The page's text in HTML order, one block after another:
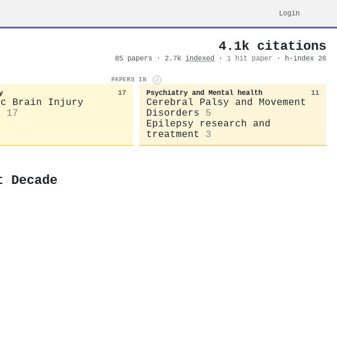
Login
4.1k citations
85 papers · 2.7k indexed · 1 hit paper · h-index 26
PAPERS IN i
17
Brain Injury
17
Psychiatry and Mental health 11
Cerebral Palsy and Movement
Disorders
5
Epilepsy research and
treatment
3